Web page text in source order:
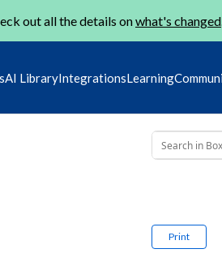
out all the details onwhat's changed
AI LibraryIntegrationsLearning
Print